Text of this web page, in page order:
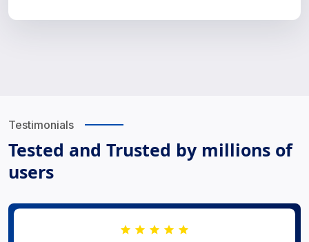
Testimonials
Tested and Trusted by millions of
users